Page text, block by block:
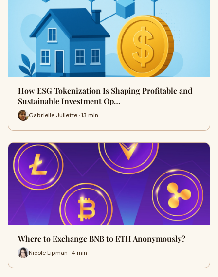
How ESG Tokenization Is Shaping Profitable and
Sustainable Investment Op…
Gabrielle Juliette · 13 min
Where to Exchange BNB to ETH Anonymously?
Nicole Lipman · 4 min